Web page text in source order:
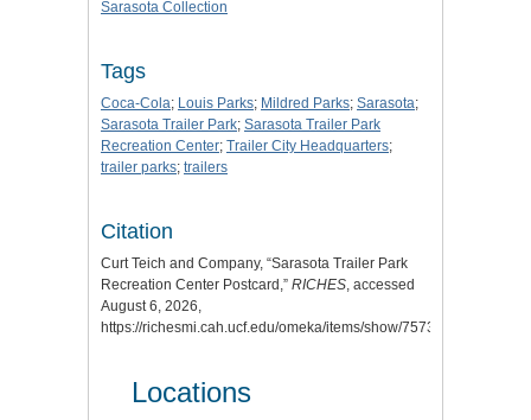
Sarasota Collection
Tags
Coca-Cola; Louis Parks; Mildred Parks; Sarasota;
Sarasota Trailer Park; Sarasota Trailer Park
Recreation Center; Trailer City Headquarters;
trailer parks; trailers
Citation
Curt Teich and Company, “Sarasota Trailer Park
Recreation Center Postcard,” RICHES, accessed
August 6, 2026,
https://richesmi.cah.ucf.edu/omeka/items/show/7573
Locations